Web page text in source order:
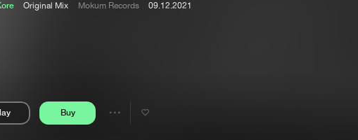
Charts
Original Mix Mokum Records 09.12.2021
Buy
Share